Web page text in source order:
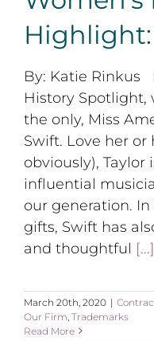
Highlight:
By: Katie Rinkus
History Spotlight,
the only, Miss
Swift. Love her or
obviously),
influential
our generation.
gifts, Swift has
and thoughtful [...]
March 20th, 2020 |
Our Firm Trademarks
Read More